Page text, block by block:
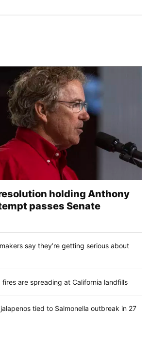
resolution holding Anthony
passes Senate
say they’re getting serious about
are spreading at California landfills
tied to Salmonella outbreak in 27